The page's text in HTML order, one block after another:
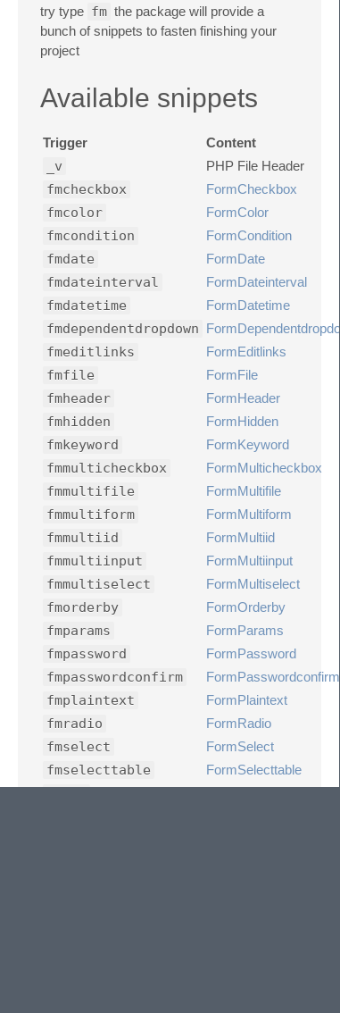
try type fm the package will provide a
bunch of snippets to fasten finishing your
project
Available snippets
Trigger Content
_v PHP File Header
fmcheckbox FormCheckbox
fmcolor FormColor
fmcondition FormCondition
fmdate FormDate
fmdateinterval FormDateinterval
fmdatetime FormDatetime
fmdependentdropdown
fmeditlinks FormEditlinks
fmfile FormFile
fmheader FormHeader
fmhidden FormHidden
fmkeyword FormKeyword
fmmulticheckbox FormMulticheckbox
fmmultifile FormMultifile
fmmultiform FormMultiform
fmmultiid FormMultiid
fmmultiinput FormMultiinput
fmmultiselect FormMultiselect
fmorderby FormOrderby
fmparams FormParams
fmpassword FormPassword
fmpasswordconfirm FormPasswordconfirm
fmplaintext FormPlaintext
fmradio FormRadio
fmselect FormSelect
fmselecttable FormSelecttable